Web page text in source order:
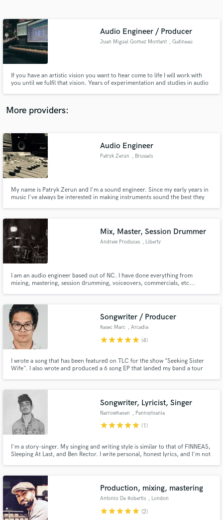
Audio Engineer / Producer
Juan Miguel Gomez Montant , Gatineau
If you have an artistic vision you want to hear come to life I will work with
you until we fulfil that vision. Years of experimentation and studies in audio
bring a uniqueness to each project.
More providers:
Audio Engineer
Patryk Zerun , Brussels
My name is Patryk Zerun and I'm a sound engineer. Since my early years in
music I've always be interested in making instruments sound the best they
am now ready to make YOUR MUSIC sound HUGE!
Mix, Master, Session Drummer
Andrew Produces , Liberty
I am an audio engineer based out of NC. I have done everything from
mixing, mastering, session drumming, voiceovers, commercials, etc...
poverty in Greensboro, NC.
Songwriter / Producer
Rasec Marc , Arcadia
starstarstarstarstar (4)
I wrote a song that has been featured on TLC for the show "Seeking Sister
Wife". I also wrote and produced a 6 song EP that landed my band a tour
Songwriter, Lyricist, Singer
Narrowhaven , Pennsylvania
starstarstarstarstar (1)
I'm a story-singer. My singing and writing style is similar to that of FINNEAS,
Sleeping At Last, and Ben Rector. I write personal, honest lyrics, and I'm not
Production, mixing, mastering
Antonio De Robertis , London
starstarstarstarstar (2)
Contact pros directly with your project details
and receive handcrafted proposals and budgets
Make Amazing Music
work is complete.